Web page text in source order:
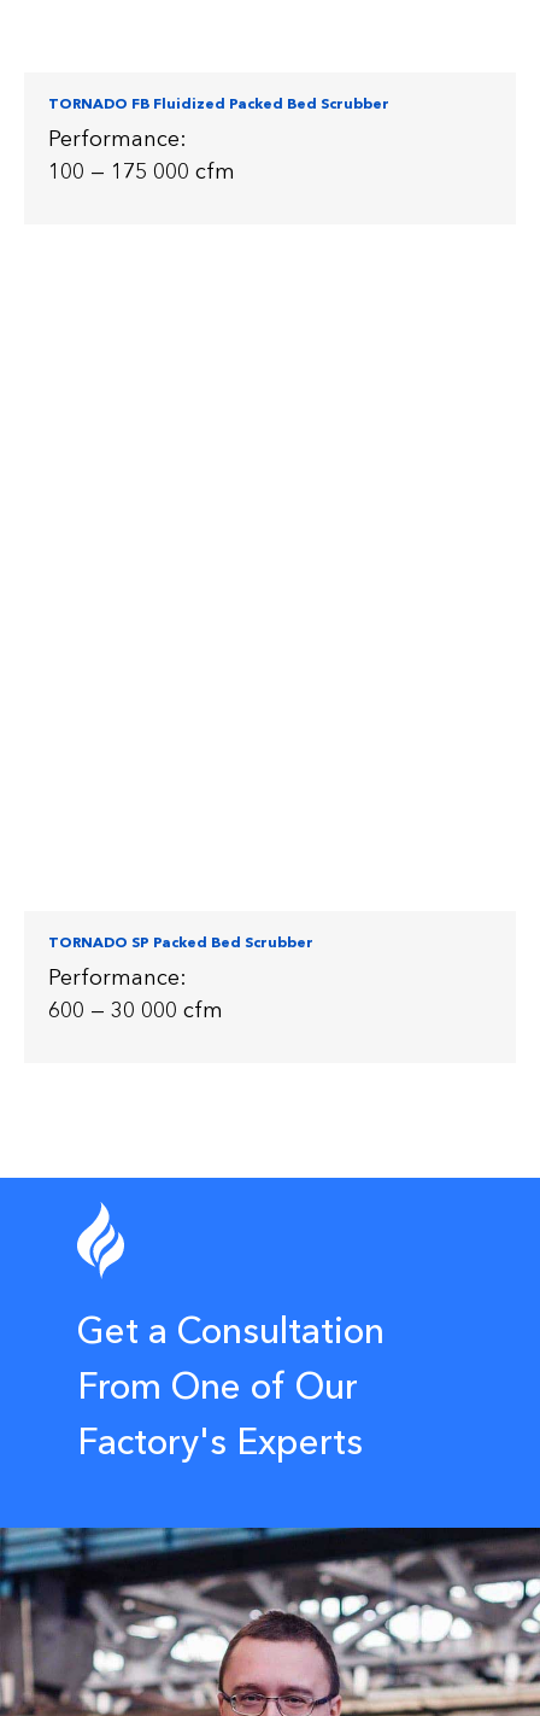
TORNADO FB Fluidized Packed Bed Scrubber
Performance:
100 — 175 000 cfm
TORNADO SP Packed Bed Scrubber
Performance:
600 — 30 000 cfm
Get a Consultation
From One of Our
Factory's Experts